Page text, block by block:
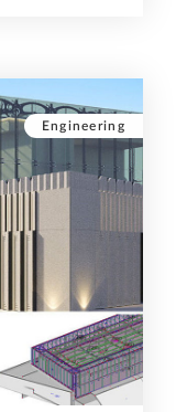
Engineering